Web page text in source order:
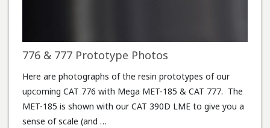
776 & 777 Prototype Photos
Here are photographs of the resin prototypes of our
upcoming CAT 776 with Mega MET-185 & CAT 777. The
MET-185 is shown with our CAT 390D LME to give you a
sense of scale (and …